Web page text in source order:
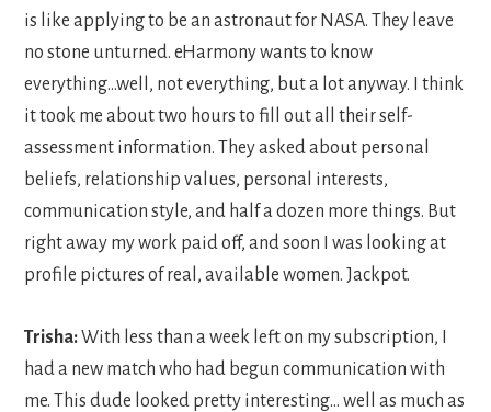
is like applying to be an astronaut for NASA. They leave
no stone unturned. eHarmony wants to know
everything…well, not everything, but a lot anyway. I think
it took me about two hours to fill out all their self-
assessment information. They asked about personal
beliefs, relationship values, personal interests,
communication style, and half a dozen more things. But
right away my work paid off, and soon I was looking at
profile pictures of real, available women. Jackpot.
Trisha:With less than a week left on my subscription, I
had a new match who had begun communication with
me. This dude looked pretty interesting… well as much as